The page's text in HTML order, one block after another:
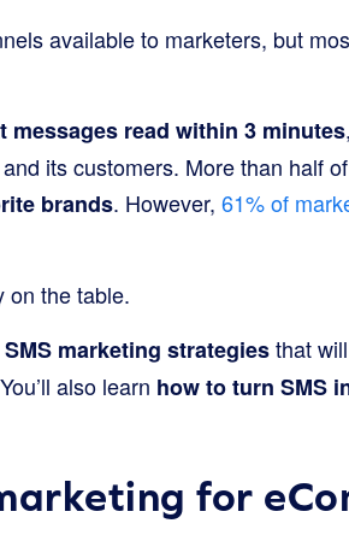
available to marketers, but
messages read within 3 minutes
its customers. More than half
brands. However, 61% of
on the table.
marketing strategiesthat
also learn how to turn SMS
for